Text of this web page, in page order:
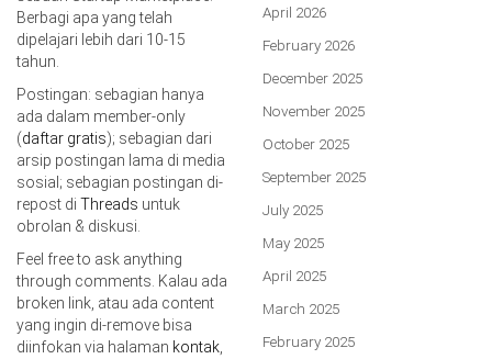
Berbagi apa yang telah
dipelajari lebih dari 10-15
tahun.
Postingan: sebagian hanya
ada dalam member-only
(daftar gratis); sebagian dari
arsip postingan lama di media
sosial; sebagian postingan di-
repost di Threads untuk
obrolan & diskusi.
Feel free to ask anything
through comments. Kalau ada
broken link, atau ada content
yang ingin di-remove bisa
diinfokan via halaman kontak
April 2026
February 2026
December 2025
November 2025
October 2025
September 2025
July 2025
May 2025
April 2025
March 2025
February 2025